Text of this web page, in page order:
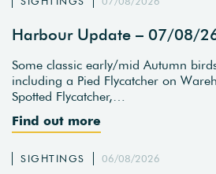
Harbour Update – 07/08/
Some classic early/mid Autumn
including a Pied Flycatcher on
Spotted Flycatcher,…
Find out more
SIGHTINGS 06/08/2026